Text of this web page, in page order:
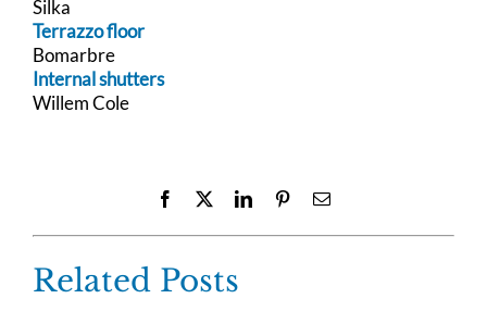
Silka
Terrazzo floor
Bomarbre
Internal shutters
Willem Cole
Facebook LinkedInPinterestEmail
Related Posts